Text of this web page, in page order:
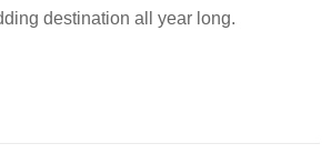
destination all year long.